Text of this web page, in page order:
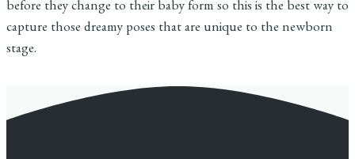
before they change to their baby form so this is the best way to
capture those dreamy poses that are unique to the newborn
stage.